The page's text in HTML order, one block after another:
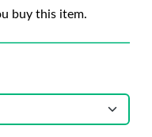
buy this item.